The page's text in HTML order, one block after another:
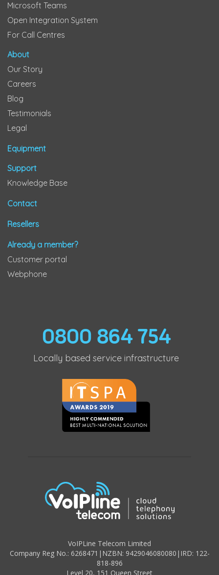
Microsoft Teams
Open Integration System
For Call Centres
About
Our Story
Careers
Blog
Testimonials
Legal
Equipment
Support
Knowledge Base
Contact
Resellers
Already a member?
Customer portal
Webphone
0800 864 754
Locally based service infrastructure
VoIPLine Telecom Limited
Company Reg No.: 6268471 | NZBN: 9429046080080 | IRD: 122-
818-896
Level 20, 151 Queen Street